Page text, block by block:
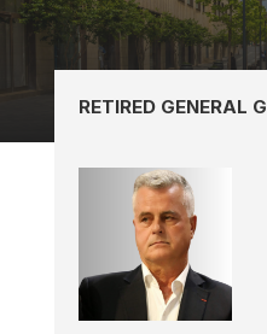
RETIRED GENERAL